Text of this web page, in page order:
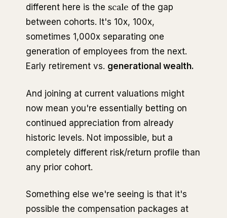
different here is the scale of the gap
between cohorts. It's 10x, 100x,
sometimes 1,000x separating one
generation of employees from the next.
Early retirement vs. generational wealth.
And joining at current valuations might
now mean you're essentially betting on
continued appreciation from already
historic levels. Not impossible, but a
completely different risk/return profile than
any prior cohort.
Something else we're seeing is that it's
possible the compensation packages at